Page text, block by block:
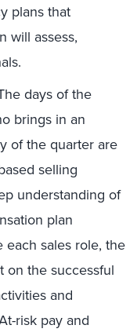
plans that
will assess,
days of the
brings in an
of the quarter are
selling
understanding of
plan
sales role, the
on the successful
and
risk pay and